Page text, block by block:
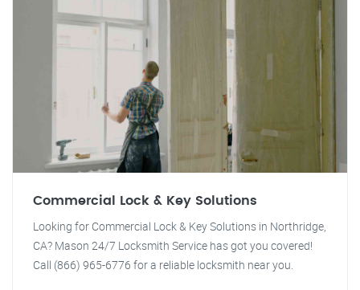
Commercial Lock & Key Solutions
Looking for Commercial Lock & Key Solutions in Northridge,
CA? Mason 24/7 Locksmith Service has got you covered!
Call (866) 965-6776 for a reliable locksmith near you.